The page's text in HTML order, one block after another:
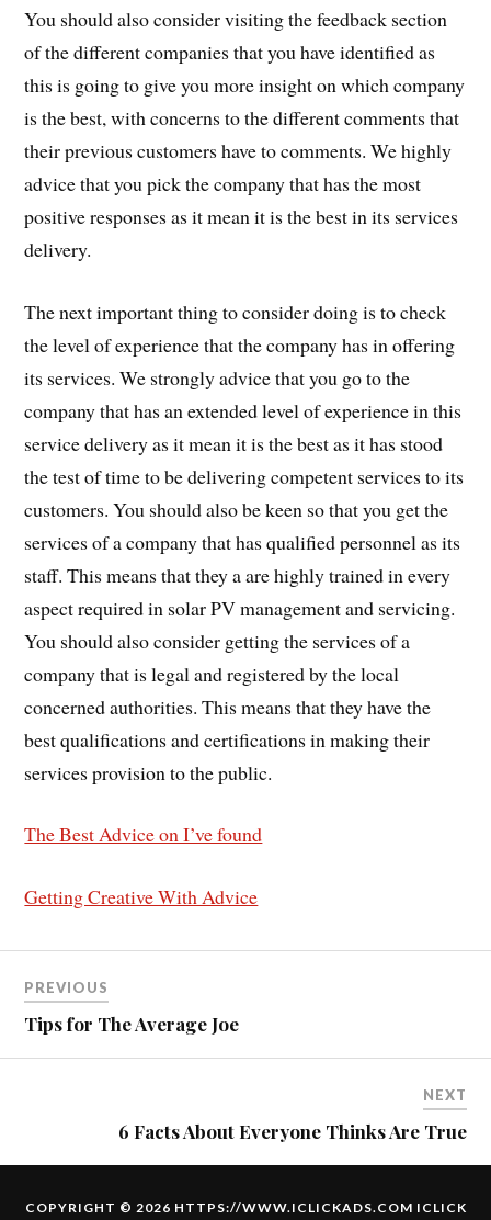
You should also consider visiting the feedback section
of the different companies that you have identified as
this is going to give you more insight on which company
is the best, with concerns to the different comments that
their previous customers have to comments. We highly
advice that you pick the company that has the most
positive responses as it mean it is the best in its services
delivery.
The next important thing to consider doing is to check
the level of experience that the company has in offering
its services. We strongly advice that you go to the
company that has an extended level of experience in this
service delivery as it mean it is the best as it has stood
the test of time to be delivering competent services to its
customers. You should also be keen so that you get the
services of a company that has qualified personnel as its
staff. This means that they a are highly trained in every
aspect required in solar PV management and servicing.
You should also consider getting the services of a
company that is legal and registered by the local
concerned authorities. This means that they have the
best qualifications and certifications in making their
services provision to the public.
The Best Advice on I’ve found
Getting Creative With Advice
PREVIOUS
Tips for The Average Joe
NEXT
6 Facts About Everyone Thinks Are True
COPYRIGHT © 2026 HTTPS://WWW.ICLICKADS.COM ICLICK